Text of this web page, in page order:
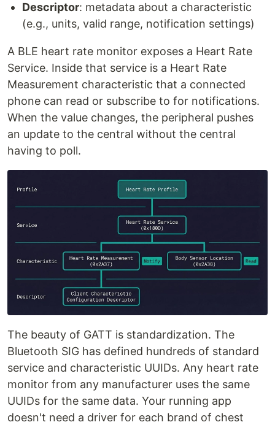
Descriptor: metadata about a characteristic
(e.g., units, valid range, notification settings)
A BLE heart rate monitor exposes a Heart Rate
Service. Inside that service is a Heart Rate
Measurement characteristic that a connected
phone can read or subscribe to for notifications.
When the value changes, the peripheral pushes
an update to the central without the central
having to poll.
The beauty of GATT is standardization. The
Bluetooth SIG has defined hundreds of standard
service and characteristic UUIDs. Any heart rate
monitor from any manufacturer uses the same
UUIDs for the same data. Your running app
doesn't need a driver for each brand of chest